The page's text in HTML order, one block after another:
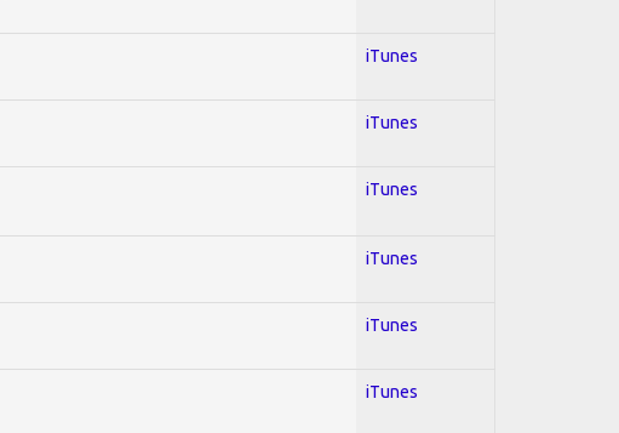
iTunes
iTunes
iTunes
iTunes
iTunes
iTunes